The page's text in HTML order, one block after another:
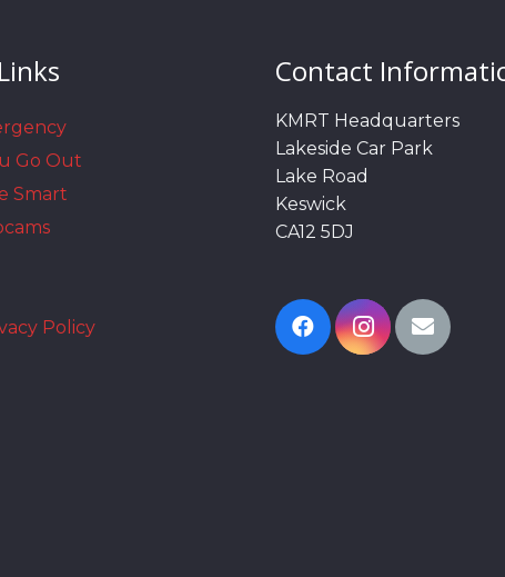
Go Out
Smart
Policy
Contact
KMRT Headquarters
Lakeside Car Park
Lake Road
Keswick
CA12 5DJ